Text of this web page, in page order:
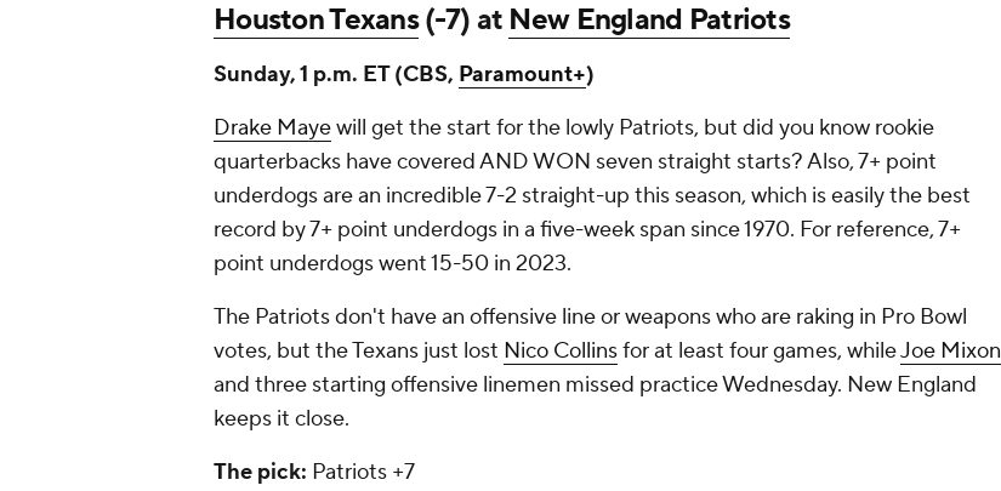
Houston Texans(-7) at New England Patriots
Sunday, 1 p.m. ET (CBS, Paramount+)
Drake Mayewill get the start for the lowly Patriots, but did you know rookie
quarterbacks have covered AND WON seven straight starts? Also, 7+ point
underdogs are an incredible 7-2 straight-up this season, which is easily the best
record by 7+ point underdogs in a five-week span since 1970. For reference, 7+
point underdogs went 15-50 in 2023.
The Patriots don't have an offensive line or weapons who are raking in Pro Bowl
votes, but the Texans just lost Nico Collinsfor at least four games, whileJoe Mixon
and three starting offensive linemen missed practice Wednesday. New England
keeps it close.
The pick: Patriots +7